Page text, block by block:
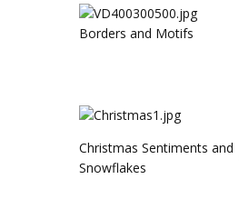
Borders and Motifs
Christmas Sentiments and
Snowflakes